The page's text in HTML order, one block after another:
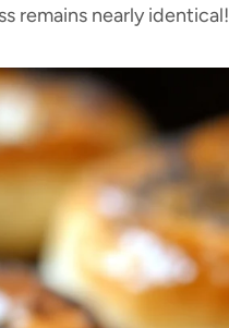
remains nearly identical!